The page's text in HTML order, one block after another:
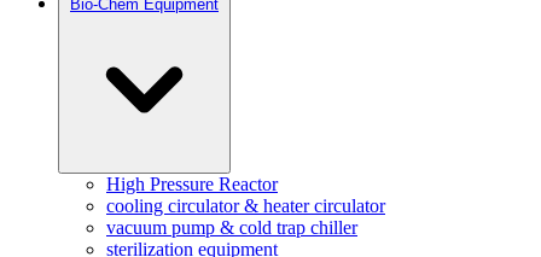
Bio-Chem Equipment
High Pressure Reactor
cooling circulator & heater circulator
vacuum pump & cold trap chiller
sterilization equipment